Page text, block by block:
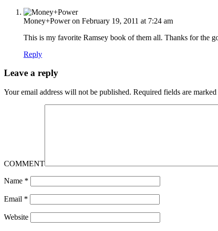
Money+Power on February 19, 2011 at 7:24 am
This is my favorite Ramsey book of them all. Thanks for the
Reply
Leave a reply
Your email address will not be published. Required fields are marked
COMMENT
Name *
Email *
Website